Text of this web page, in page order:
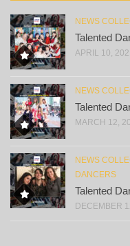
NEWS
Talented
APRIL 10,
NEWS
Talented
MARCH 12,
NEWS
DANCERS
Talented
DECEMBER